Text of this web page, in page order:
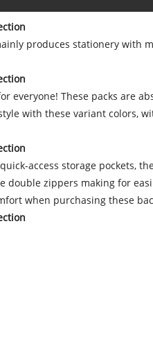
produces stationery with
everyone! These packs are
with these variant colors,
access storage pockets,
double zippers making for
when purchasing these